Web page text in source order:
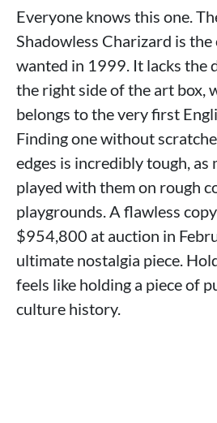
Everyone knows this one.
Shadowless Charizard is
wanted in 1999. It lacks the
the right side of the art box,
belongs to the very first
Finding one without
edges is incredibly tough, as
played with them on rough
playgrounds. A flawless
$954,800 at auction in
ultimate nostalgia piece.
feels like holding a piece of
culture history.